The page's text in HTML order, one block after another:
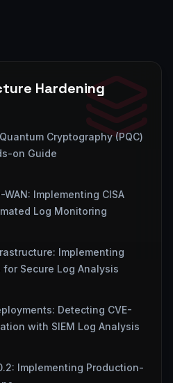
Hardening
Cryptography (PQC)
on Guide
Implementing CISA
Log Monitoring
Implementing
Secure Log Analysis
Detecting CVE-
with SIEM Log Analysis
Implementing Production-